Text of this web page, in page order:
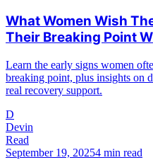
What Women Wish
Their Breaking Point
Learn the early signs women
breaking point, plus insights on
real recovery support.
D
Devin
Read
September 19, 20254 min read